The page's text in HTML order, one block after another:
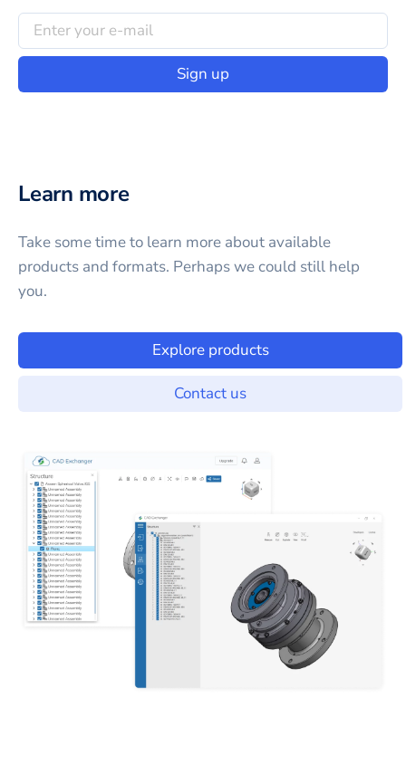
Sign up
Learn more
Take some time to learn more about available
products and formats. Perhaps we could still help
you.
Explore products
Contact us